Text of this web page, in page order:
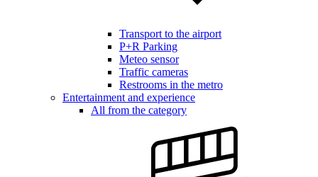
Transport to the airport
P+R Parking
Meteo sensor
Traffic cameras
Restrooms in the metro
Entertainment and experience
All from the category